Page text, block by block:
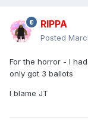
RIPPA
Posted
For the horror - I
only got 3 ballots
I blame JT